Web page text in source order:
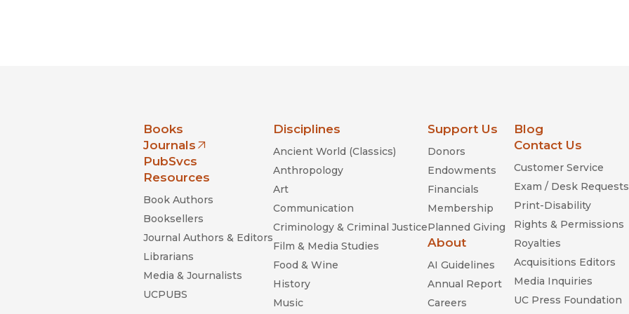
Books
Journals
(opens in new window)
PubSvcs
Resources
Book Authors
Booksellers
Journal Authors & Editors
Librarians
Media & Journalists
UCPUBS
Disciplines
Ancient World (Classics)
Anthropology
Art
Communication
Criminology & Criminal Justice
Film & Media Studies
Food & Wine
History
Music
Support Us
Donors
Endowments
Financials
Membership
Planned Giving
About
AI Guidelines
Annual Report
Careers
Blog
Contact Us
Customer Service
Exam / Desk Requests
Print-Disability
Rights & Permissions
Royalties
Acquisitions Editors
Media Inquiries
UC Press Foundation